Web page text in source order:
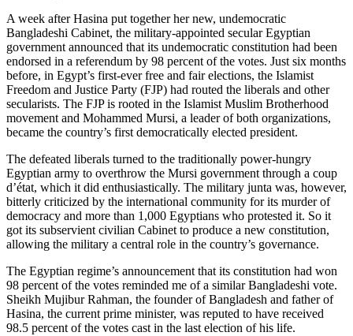
A week after Hasina put together her new, undemocratic
Bangladeshi Cabinet, the military-appointed secular Egyptian
government announced that its undemocratic constitution had been
endorsed in a referendum by 98 percent of the votes. Just six months
before, in Egypt’s first-ever free and fair elections, the Islamist
Freedom and Justice Party (FJP) had routed the liberals and other
secularists. The FJP is rooted in the Islamist Muslim Brotherhood
movement and Mohammed Mursi, a leader of both organizations,
became the country’s first democratically elected president.
The defeated liberals turned to the traditionally power-hungry
Egyptian army to overthrow the Mursi government through a coup
d’état, which it did enthusiastically. The military junta was, however,
bitterly criticized by the international community for its murder of
democracy and more than 1,000 Egyptians who protested it. So it
got its subservient civilian Cabinet to produce a new constitution,
allowing the military a central role in the country’s governance.
The Egyptian regime’s announcement that its constitution had won
98 percent of the votes reminded me of a similar Bangladeshi vote.
Sheikh Mujibur Rahman, the founder of Bangladesh and father of
Hasina, the current prime minister, was reputed to have received
98.5 percent of the votes cast in the last election of his life.